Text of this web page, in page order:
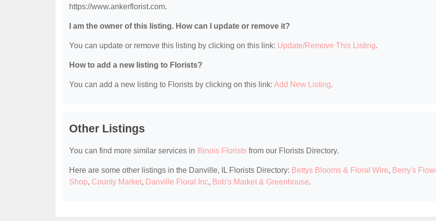
https://www.ankerflorist.com.
I am the owner of this listing. How can I update or remove it?
You can update or remove this listing by clicking on this link: Update/Remove This Listing.
How to add a new listing to Florists?
You can add a new listing to Florists by clicking on this link: Add New Listing.
Other Listings
You can find more similar services in Illinois Florists from our Florists Directory.
Here are some other listings in the Danville, IL Florists Directory: Bettys Blooms & Floral Wire, Berry's
Shop, County Market, Danville Floral Inc, Bob's Market & Greenhouse.